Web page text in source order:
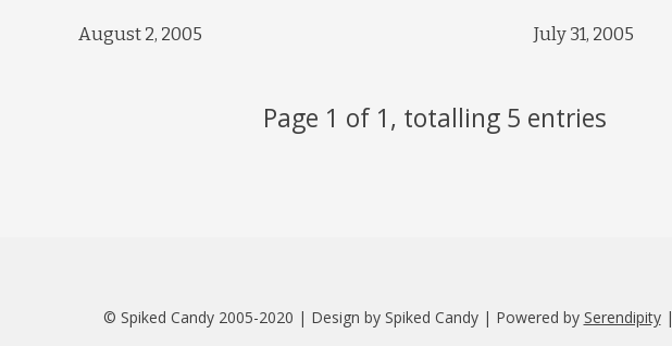
August 2, 2005 July 31, 2005
Page 1 of 1, totalling 5 entries
© Spiked Candy 2005-2020 | Design by Spiked Candy | Powered by Serendipity|